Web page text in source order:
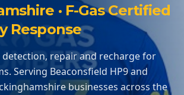
· F-Gas Certified
Response
repair and recharge for
Serving Beaconsfield HP9 and
businesses across the